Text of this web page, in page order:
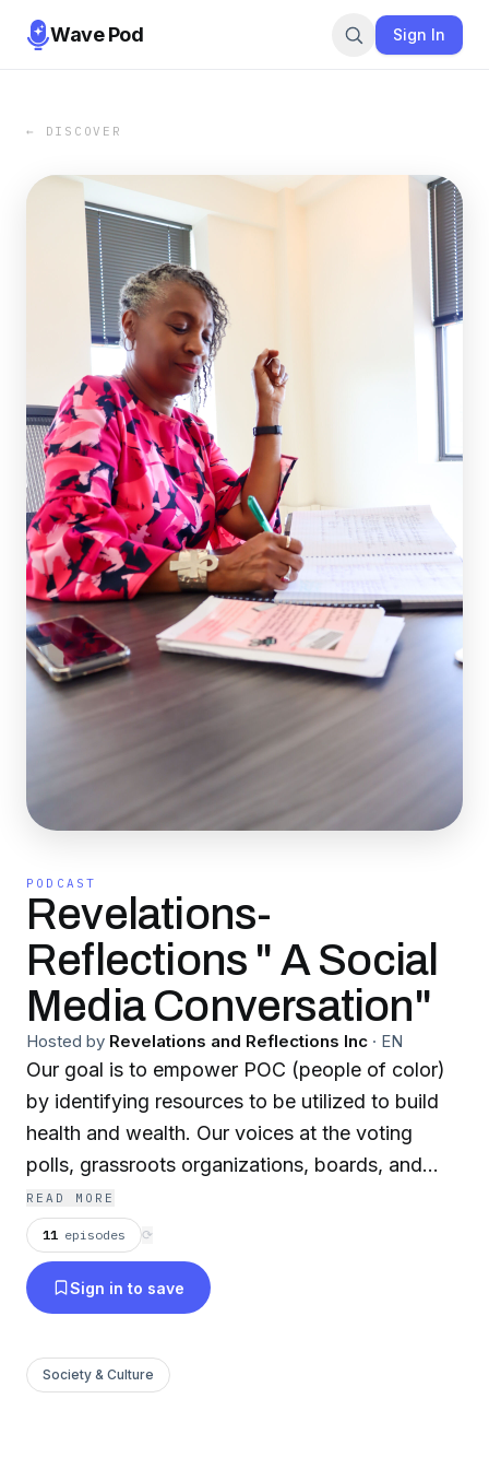
Wave Pod Sign In
← DISCOVER
PODCAST
Revelations-
Reflections " A Social
Media Conversation"
Hosted by Revelations and Reflections Inc · EN
Our goal is to empower POC (people of color)
by identifying resources to be utilized to build
health and wealth. Our voices at the voting
polls, grassroots organizations, boards, and
commissions will make an impact on the implicit
and explicit biases in governmental systems. We
will #bethechange we want to see in ourselves,
our homes, and our communities.
READ MORE
11 episodes ⟳
Sign in to save
Society & Culture